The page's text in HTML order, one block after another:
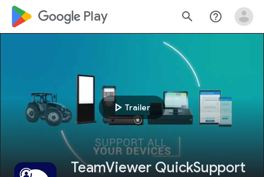
google_logo Play search help_outline
play_arrow Trailer
TeamViewer QuickSupport